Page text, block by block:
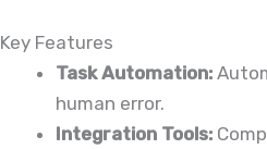
Key Features
Task Automation:
human error.
Integration Tools: